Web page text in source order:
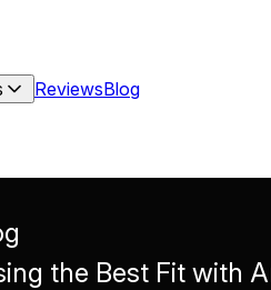
ReviewsBlog
the Best Fit with